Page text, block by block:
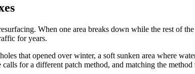
When one area breaks down while the rest of
for years.
that opened over winter, a soft sunken area where
for a different patch method, and matching the